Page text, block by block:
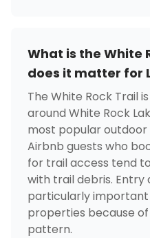
What is the White
does it matter for
The White Rock Trail
around White Rock
most popular
Airbnb guests who
for trail access tend
with trail debris. Entry
particularly important
properties because
pattern.